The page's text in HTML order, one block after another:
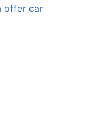
offer car